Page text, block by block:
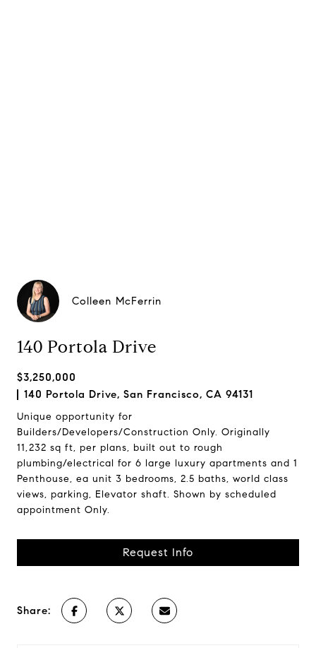
Colleen McFerrin
140 Portola Drive
$3,250,000
140 Portola Drive, San Francisco, CA 94131
Unique opportunity for
Builders/Developers/Construction Only. Originally
11,232 sq ft, per plans, built out to rough
plumbing/electrical for 6 large luxury apartments and 1
Penthouse, ea unit 3 bedrooms, 2.5 baths, world class
views, parking, Elevator shaft. Shown by scheduled
appointment Only.
Request Info
Share: